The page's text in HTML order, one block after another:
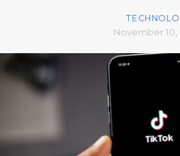
November